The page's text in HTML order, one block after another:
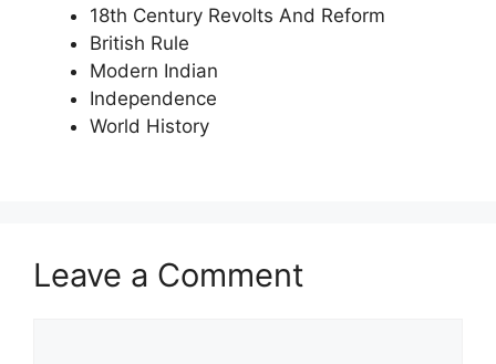
18th Century Revolts And Reform
British Rule
Modern Indian
Independence
World History
Leave a Comment